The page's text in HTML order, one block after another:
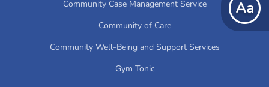
Community Case Management Service
Community of Care
Community Well-Being and Support Services
Gym Tonic